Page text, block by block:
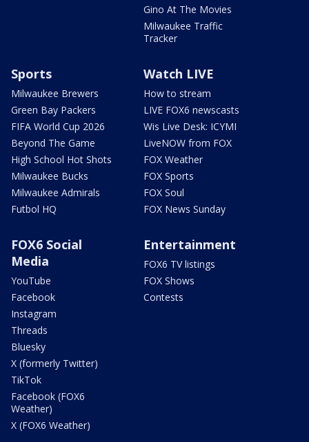
Gino At The Movies
Milwaukee Traffic
Tracker
Sports
Milwaukee Brewers
Green Bay Packers
FIFA World Cup 2026
Beyond The Game
High School Hot Shots
Milwaukee Bucks
Milwaukee Admirals
Futbol HQ
Watch LIVE
How to stream
LIVE FOX6 newscasts
Wis Live Desk: ICYMI
LiveNOW from FOX
FOX Weather
FOX Sports
FOX Soul
FOX News Sunday
FOX6 Social
Media
YouTube
Facebook
Instagram
Threads
Bluesky
X (formerly Twitter)
TikTok
Facebook (FOX6
Weather)
X (FOX6 Weather)
Entertainment
FOX6 TV listings
FOX Shows
Contests